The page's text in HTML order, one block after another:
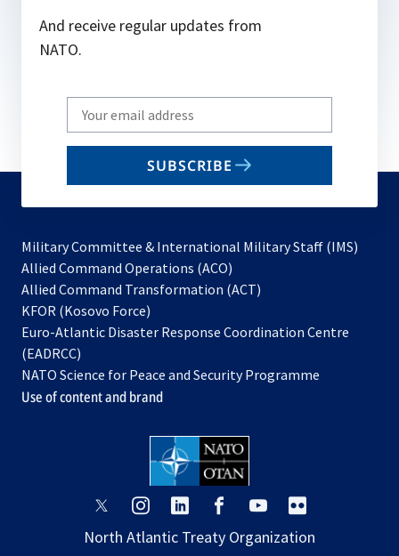
And receive regular updates from
NATO.
Write
your
email
SUBSCRIBE
Military Committee & International Military Staff (IMS)
Allied Command Operations (ACO)
in
new
Allied Command Transformation (ACT)
a
tab
KFOR (Kosovo Force)
in
new
tab
Euro-Atlantic Disaster Response Coordination Centre
(EADRCC)
NATO Science for Peace and Security Programme
Use of content and brand
opens
a
opens
a
opens
a
opens
a
opens
a
a
North Atlantic Treaty Organization